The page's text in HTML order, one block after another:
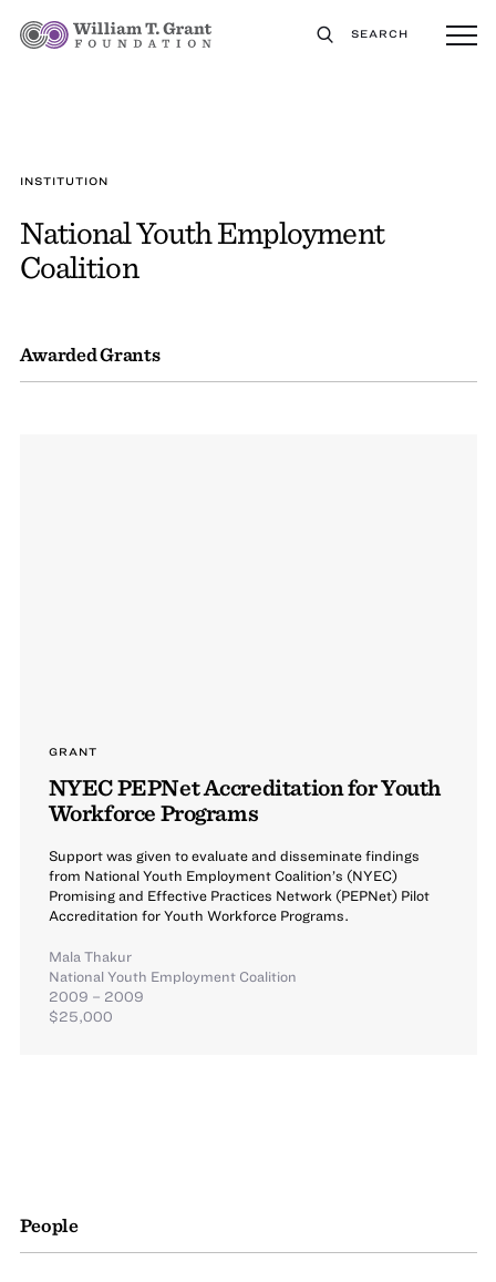
SEARCH
INSTITUTION
National Youth Employment
Coalition
Awarded Grants
GRANT
NYEC PEPNet Accreditation for Youth
Workforce Programs
Support was given to evaluate and disseminate findings
from National Youth Employment Coalition’s (NYEC)
Promising and Effective Practices Network (PEPNet) Pilot
Accreditation for Youth Workforce Programs.
Mala Thakur
National Youth Employment Coalition
2009 – 2009
$25,000
People